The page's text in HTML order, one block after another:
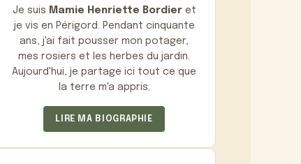
Je suis Mamie Henriette Bordieret
je vis en Périgord. Pendant cinquante
ans, j'ai fait pousser mon potager,
mes rosiers et les herbes du jardin.
Aujourd'hui, je partage ici tout ce que
la terre m'a appris.
LIRE MA BIOGRAPHIE